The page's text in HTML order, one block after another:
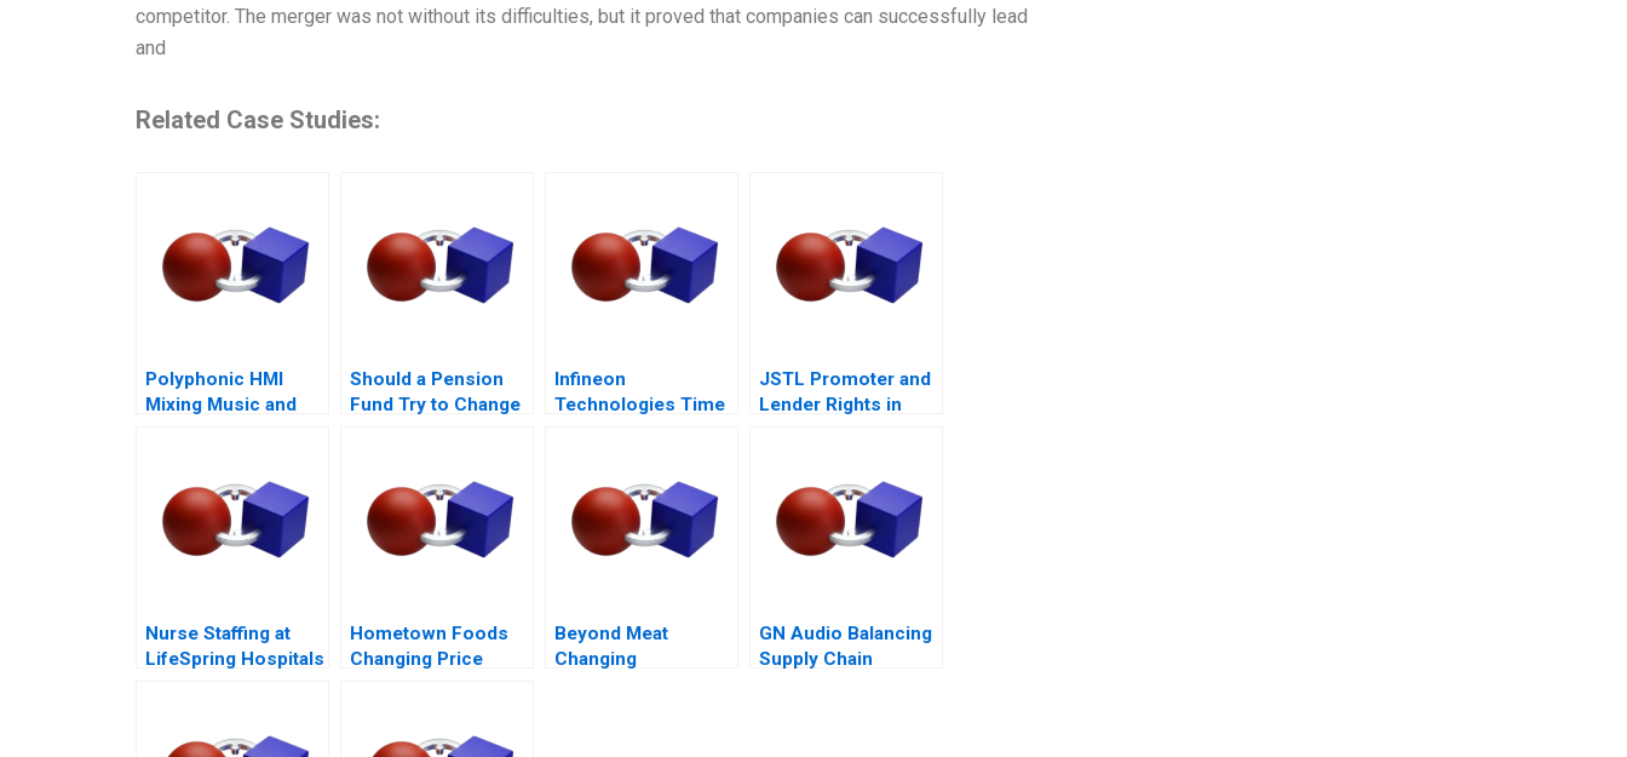
competitor. The merger was not without its difficulties, but it proved that companies can successfully lead
and
Related Case Studies:
Polyphonic HMI
Mixing Music and
Should a Pension
Fund Try to Change
Infineon
Technologies Time
JSTL Promoter and
Lender Rights in
Nurse Staffing at
LifeSpring Hospitals
Hometown Foods
Changing Price
Beyond Meat
Changing
GN Audio Balancing
Supply Chain